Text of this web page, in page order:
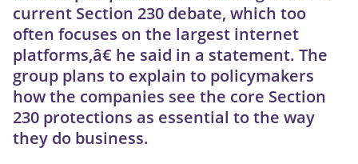
current Section 230 debate, which too
often focuses on the largest internet
platforms,â€ he said in a statement. The
group plans to explain to policymakers
how the companies see the core Section
230 protections as essential to the way
they do business.